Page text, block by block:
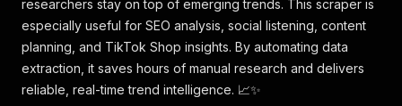
researchers stay on top of emerging trends. This scraper is
especially useful for SEO analysis, social listening, content
planning, and TikTok Shop insights. By automating data
extraction, it saves hours of manual research and delivers
reliable, real-time trend intelligence. 📈✨